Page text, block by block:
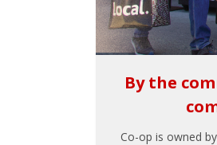
By the
Co-op is owned